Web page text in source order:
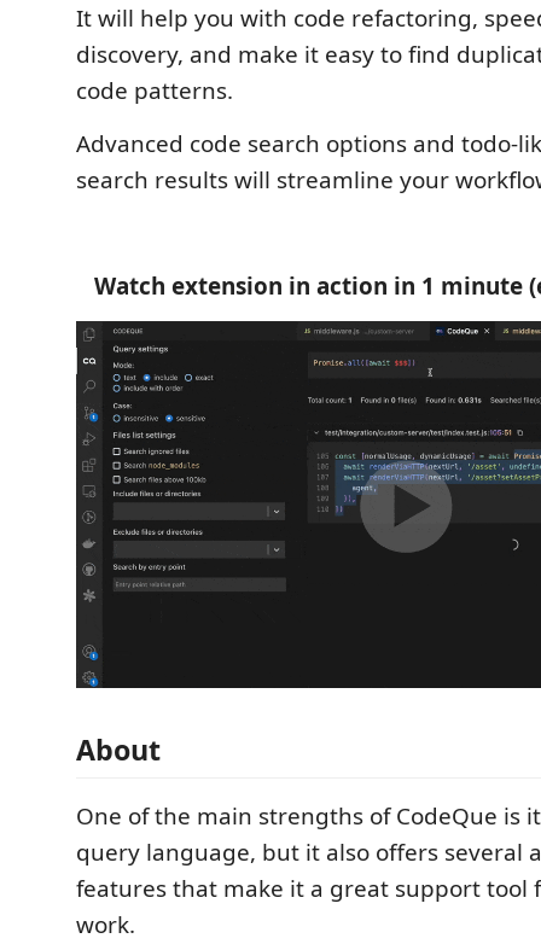
It will help you with code refactoring,
discovery, and make it easy to find
code patterns.
Advanced code search options and todo-
search results will streamline your
Watch extension in action in 1 minute
About
One of the main strengths of CodeQue is
query language, but it also offers several
features that make it a great support tool
work.